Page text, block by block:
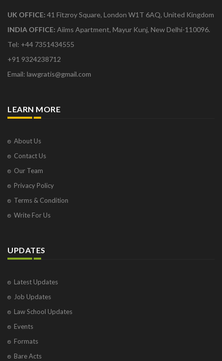
UK OFFICE: 41 Fitzroy Square, London W1T 6AQ, United Kingdom
INDIA OFFICE: Aiims Apartment, Mayur Kunj, New Delhi-110096.
Tel: +44 7351434555
+91 9324238712
Email: lawgratis@gmail.com
LEARN MORE
About Us
Contact Us
Our Team
Privacy Policy
Terms & Condition
Write For Us
UPDATES
Latest Updates
Job Updates
Law School Updates
Events
Formats
Bare Acts